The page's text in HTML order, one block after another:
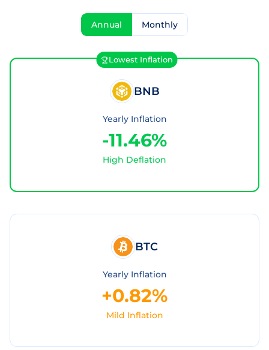
Annual Monthly
Lowest Inflation
BNB
Yearly Inflation
-11.46%
High Deflation
BTC
Yearly Inflation
+0.82%
Mild Inflation